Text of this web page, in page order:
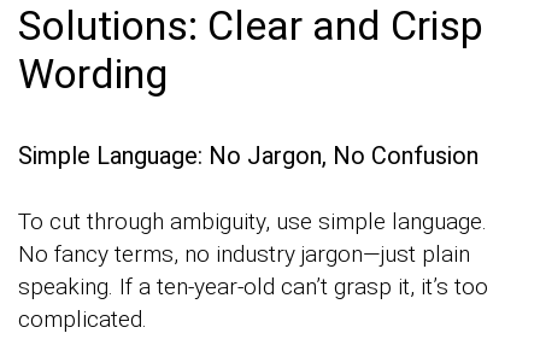
Solutions: Clear and Crisp
Wording
Simple Language: No Jargon, No Confusion
To cut through ambiguity, use simple language.
No fancy terms, no industry jargon—just plain
speaking. If a ten-year-old can’t grasp it, it’s too
complicated.